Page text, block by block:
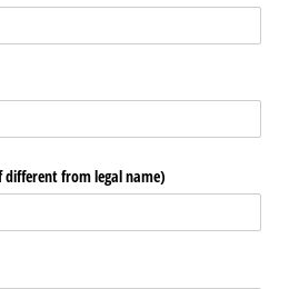
from legal name)